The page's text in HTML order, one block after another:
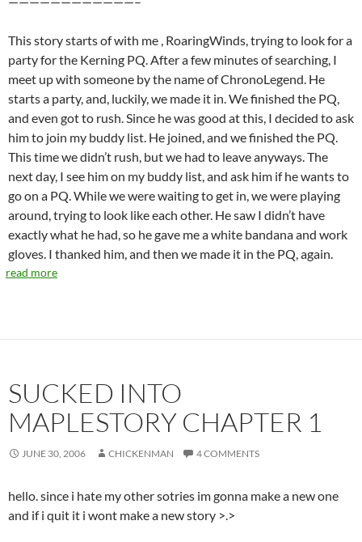
This story starts of with me , RoaringWinds, trying to look for a
party for the Kerning PQ. After a few minutes of searching, I
meet up with someone by the name of ChronoLegend. He
starts a party, and, luckily, we made it in. We finished the PQ,
and even got to rush. Since he was good at this, I decided to ask
him to join my buddy list. He joined, and we finished the PQ.
This time we didn’t rush, but we had to leave anyways. The
next day, I see him on my buddy list, and ask him if he wants to
go on a PQ. While we were waiting to get in, we were playing
around, trying to look like each other. He saw I didn’t have
exactly what he had, so he gave me a white bandana and work
gloves. I thanked him, and then we made it in the PQ, again.
read more
SUCKED INTO
MAPLESTORY CHAPTER 1
JUNE 30, 2006 CHICKENMAN 4 COMMENTS
hello. since i hate my other sotries im gonna make a new one
and if i quit it i wont make a new story >.>